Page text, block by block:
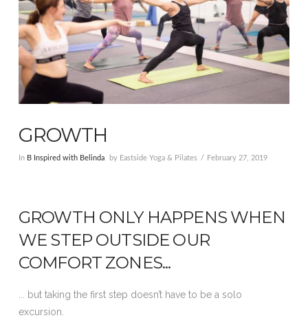
GROWTH
In B Inspired with Belinda by Eastside Yoga & Pilates February 27, 2019
GROWTH ONLY HAPPENS WHEN
WE STEP OUTSIDE OUR
COMFORT ZONES...
... but taking the first step doesn’t have to be a solo
excursion.